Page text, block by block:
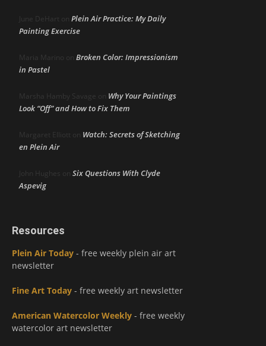
June DeHart on Plein Air Practice: My Daily
Painting Exercise
Maria Marino on Broken Color: Impressionism
in Pastel
Marsha Hamby Savage on Why Your Paintings
Look “Off” and How to Fix Them
Margaret Elliott on Watch: Secrets of Sketching
en Plein Air
John Hughes on Six Questions With Clyde
Aspevig
Resources
Plein Air Today - free weekly plein air art
newsletter
Fine Art Today - free weekly art newsletter
American Watercolor Weekly - free weekly
watercolor art newsletter